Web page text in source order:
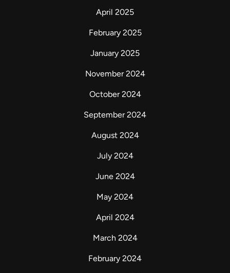
April 2025
February 2025
January 2025
November 2024
October 2024
September 2024
August 2024
July 2024
June 2024
May 2024
April 2024
March 2024
February 2024